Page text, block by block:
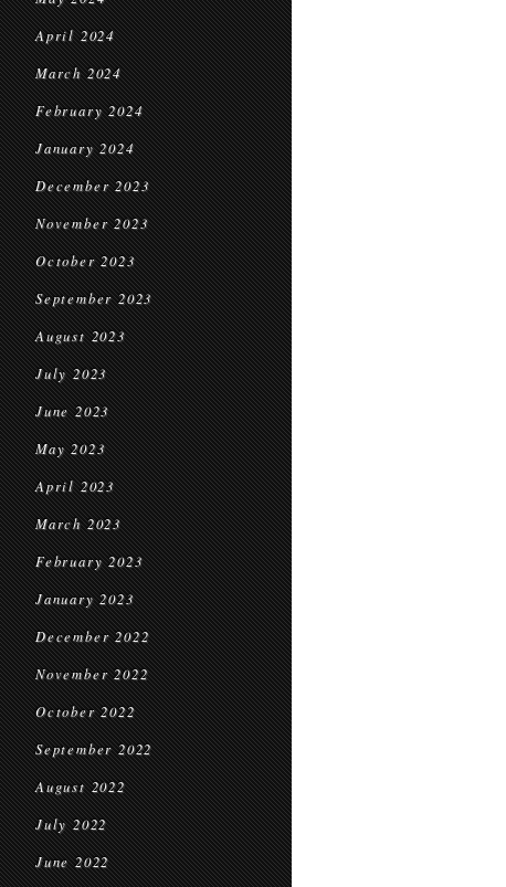
April 2024
March 2024
February 2024
January 2024
December 2023
November 2023
October 2023
September 2023
August 2023
July 2023
June 2023
May 2023
April 2023
March 2023
February 2023
January 2023
December 2022
November 2022
October 2022
September 2022
August 2022
July 2022
June 2022